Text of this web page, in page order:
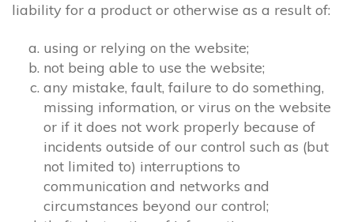
liability for a product or otherwise as a result of:
using or relying on the website;
not being able to use the website;
any mistake, fault, failure to do something,
missing information, or virus on the website
or if it does not work properly because of
incidents outside of our control such as (but
not limited to) interruptions to
communication and networks and
circumstances beyond our control;